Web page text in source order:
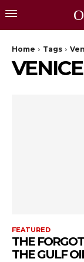
Home Tags
VENICE
FEATURED
THE
THE GULF